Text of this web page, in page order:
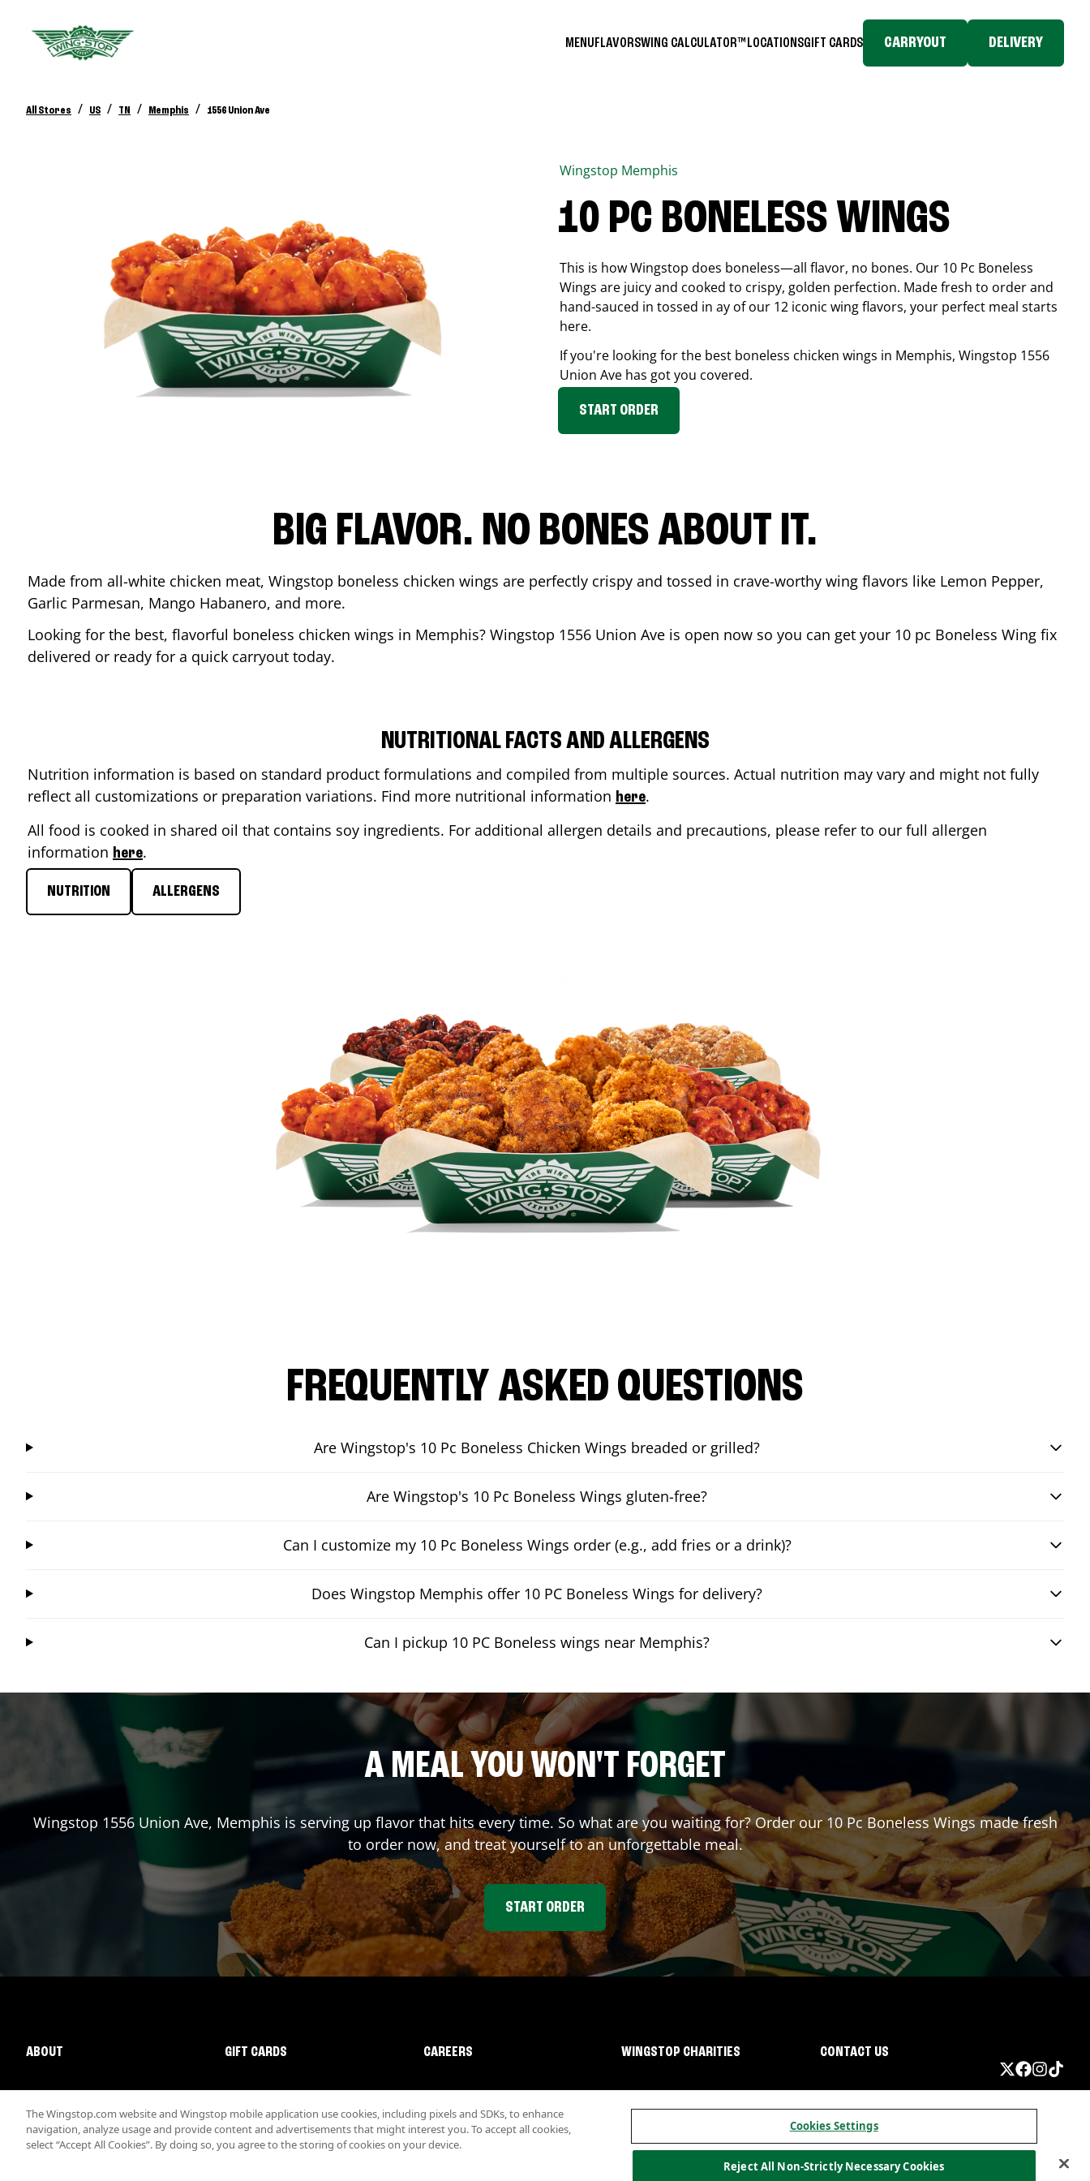
MENUFLAVORSWING CALCULATOR™ LOCATIONSGIFT CARDS CARRYOUT DELIVERY
All Stores / US / TN / Memphis / 1556 Union Ave
Wingstop Memphis
10 PC BONELESS WINGS
This is how Wingstop does boneless—all flavor, no bones. Our 10 Pc Boneless
Wings are juicy and cooked to crispy, golden perfection. Made fresh to order and
hand-sauced in tossed in ay of our 12 iconic wing flavors, your perfect meal starts
here.
If you're looking for the best boneless chicken wings in Memphis, Wingstop 1556
Union Ave has got you covered.
START ORDER
BIG FLAVOR. NO BONES ABOUT IT.
Made from all-white chicken meat, Wingstop boneless chicken wings are perfectly crispy and tossed in crave-worthy wing flavors like Lemon Pepper,
Garlic Parmesan, Mango Habanero, and more.
Looking for the best, flavorful boneless chicken wings in Memphis? Wingstop 1556 Union Ave is open now so you can get your 10 pc Boneless Wing fix
delivered or ready for a quick carryout today.
NUTRITIONAL FACTS AND ALLERGENS
Nutrition information is based on standard product formulations and compiled from multiple sources. Actual nutrition may vary and might not fully
reflect all customizations or preparation variations. Find more nutritional information here.
All food is cooked in shared oil that contains soy ingredients. For additional allergen details and precautions, please refer to our full allergen
information here.
NUTRITION ALLERGENS
FREQUENTLY ASKED QUESTIONS
Are Wingstop's 10 Pc Boneless Chicken Wings breaded or grilled?
Are Wingstop's 10 Pc Boneless Wings gluten-free?
Can I customize my 10 Pc Boneless Wings order (e.g., add fries or a drink)?
Does Wingstop Memphis offer 10 PC Boneless Wings for delivery?
Can I pickup 10 PC Boneless wings near Memphis?
A MEAL YOU WON'T FORGET
Wingstop 1556 Union Ave, Memphis is serving up flavor that hits every time. So what are you waiting for? Order our 10 Pc Boneless Wings made fresh
to order now, and treat yourself to an unforgettable meal.
START ORDER
ABOUT GIFT CARDS CAREERS WINGSTOP CHARITIES CONTACT US
The Wingstop.com website and Wingstop mobile application use cookies, including pixels and SDKs, to enhance
navigation, analyze usage and provide content and advertisements that might interest you. To accept all cookies,
select “Accept All Cookies”. By doing so, you agree to the storing of cookies on your device.
Cookies Settings
Reject All Non-Strictly Necessary Cookies